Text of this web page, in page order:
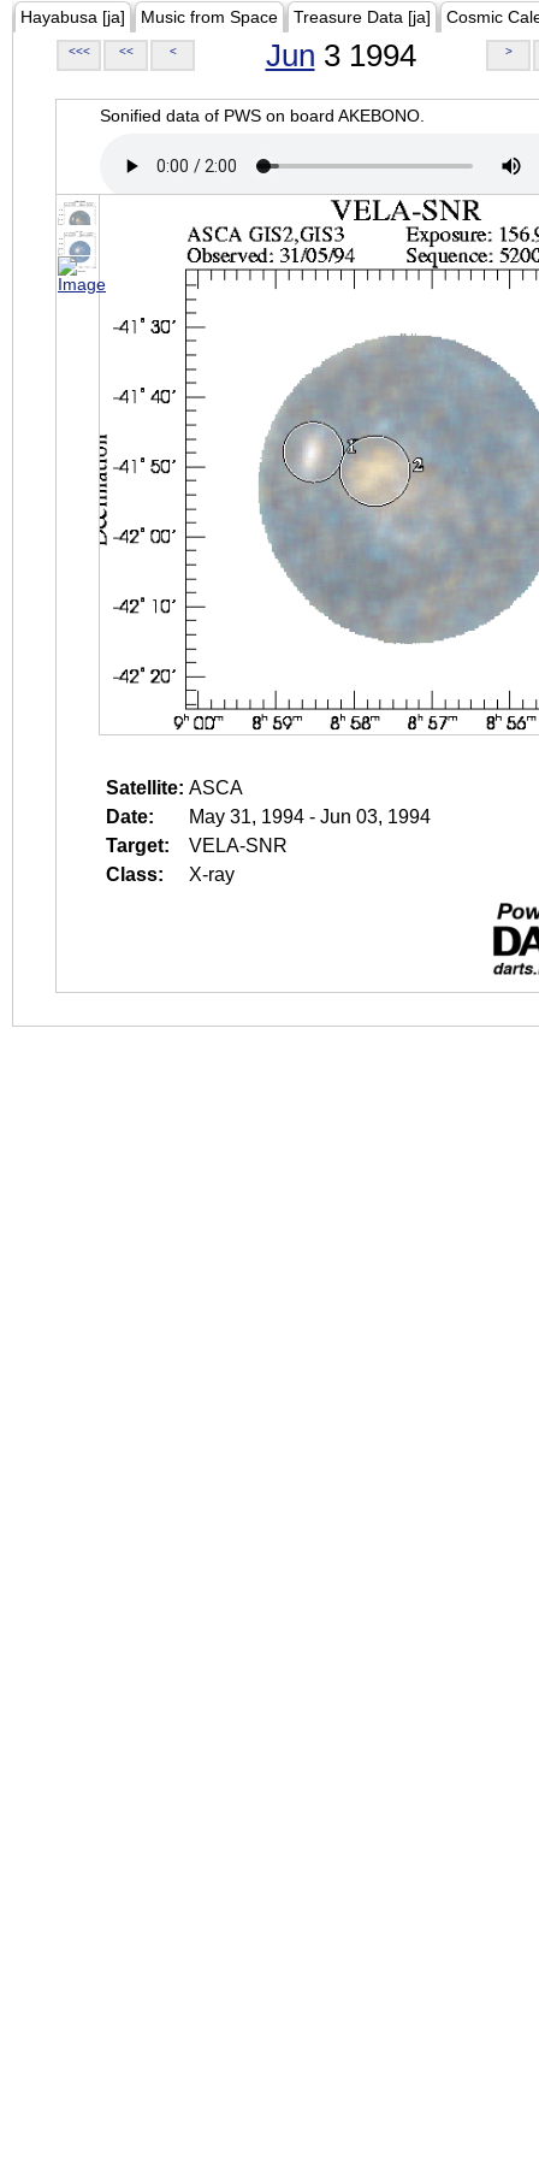
Hayabusa [ja] Music from Space Treasure Data [ja] Cosmic
<<< << < Jun 3 1994 >
Sonified data of PWS on board AKEBONO.
Satellite: ASCA
Date:
May 31, 1994 - Jun 03, 1994
Target:
VELA-SNR
Class:
X-ray